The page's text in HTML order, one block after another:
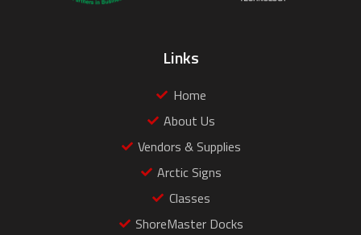
Links
Home
About Us
Vendors & Supplies
Arctic Signs
Classes
ShoreMaster Docks